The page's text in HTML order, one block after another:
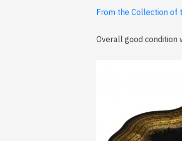
From the Collection of
Overall good condition